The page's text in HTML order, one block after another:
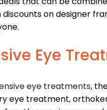
on designer
Eye
eye treatments,
eye treatment,